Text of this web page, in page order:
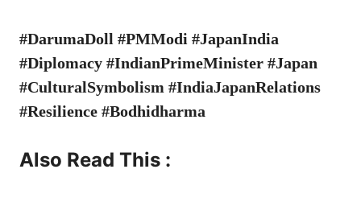
#DarumaDoll #PMModi #JapanIndia
#Diplomacy #IndianPrimeMinister #Japan
#CulturalSymbolism #IndiaJapanRelations
#Resilience #Bodhidharma
Also Read This :